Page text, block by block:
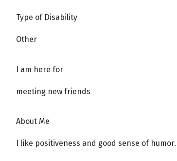
Type of Disability
Other
I am here for
meeting new friends
About Me
I like positiveness and good sense of